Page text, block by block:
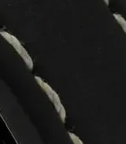
Brand with Better
box
for
custom
deserves the
experience in the
durability. We